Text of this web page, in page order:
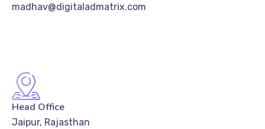
madhav@digitaladmatrix.com
Head Office
Jaipur, Rajasthan